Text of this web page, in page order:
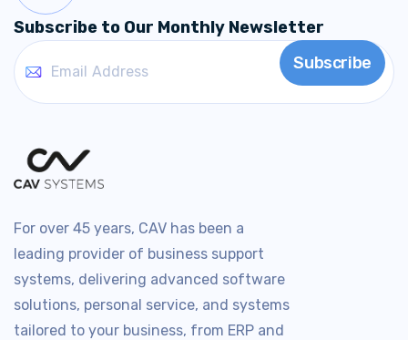
Subscribe to Our Monthly Newsletter
For over 45 years, CAV has been a
leading provider of business support
systems, delivering advanced software
solutions, personal service, and systems
tailored to your business, from ERP and